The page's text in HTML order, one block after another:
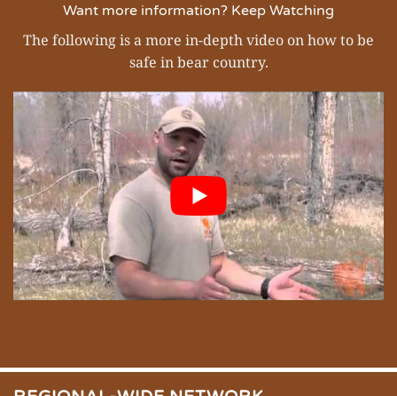
Want more information? Keep Watching
The following is a more in-depth video on how to be
safe in bear country.